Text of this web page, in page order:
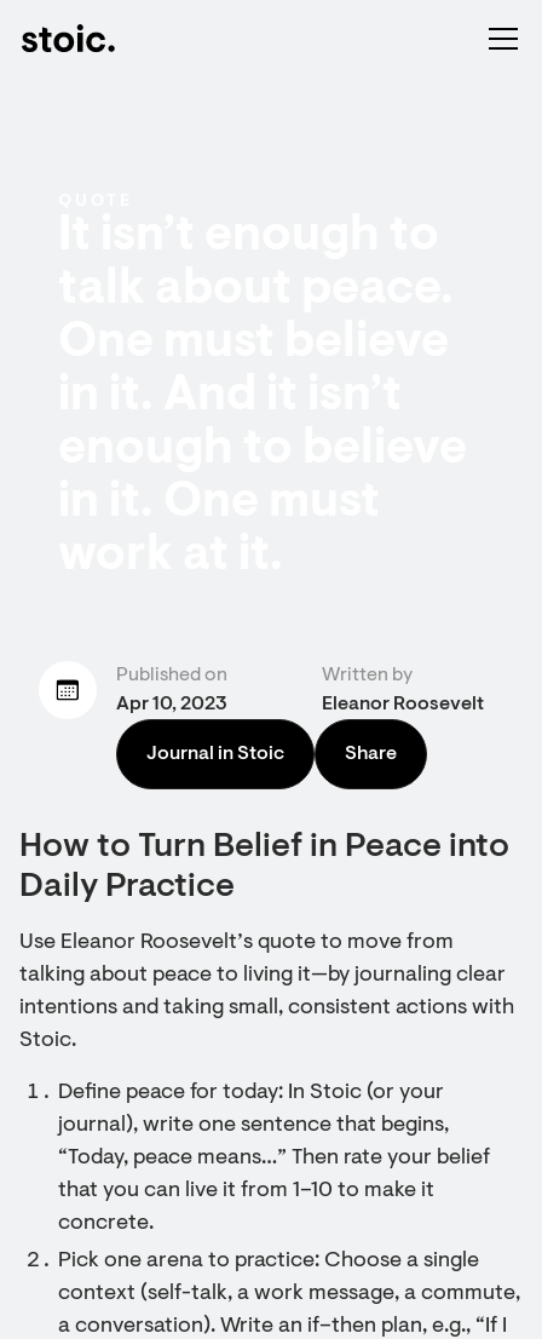
Published on
Apr 10, 2023
Written by
Eleanor Roosevelt
Journal in Stoic Share
How to Turn Belief in Peace into
Daily Practice
Use Eleanor Roosevelt’s quote to move from
talking about peace to living it—by journaling clear
intentions and taking small, consistent actions with
Stoic.
Define peace for today: In Stoic (or your
journal), write one sentence that begins,
“Today, peace means…” Then rate your belief
that you can live it from 1–10 to make it
concrete.
Pick one arena to practice: Choose a single
context (self-talk, a work message, a commute,
a conversation). Write an if–then plan, e.g., “If I